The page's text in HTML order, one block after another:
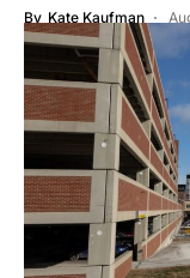
By Kate Kaufman